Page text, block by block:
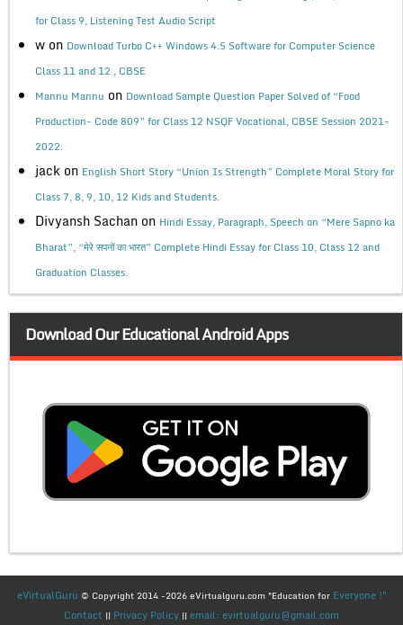
for Class 9, Listening Test Audio Script
w on Download Turbo C++ Windows 4.5 Software for Computer Science
Class 11 and 12 , CBSE
Mannu Mannu on Download Sample Question Paper Solved of “Food
Production- Code 809” for Class 12 NSQF Vocational, CBSE Session 2021-
2022.
jack on English Short Story “Union Is Strength” Complete Moral Story for
Class 7, 8, 9, 10, 12 Kids and Students.
Divyansh Sachan on Hindi Essay, Paragraph, Speech on “Mere Sapno ka
Bharat”, “मेरे सपनों का भारत” Complete Hindi Essay for Class 10, Class 12 and
Graduation Classes.
Download Our Educational Android Apps
eVirtualGuru © Copyright 2014 -2026 eVirtualguru.com "Education for Everyone !"
Contact || Privacy Policy || email: evirtualguru@gmail.com